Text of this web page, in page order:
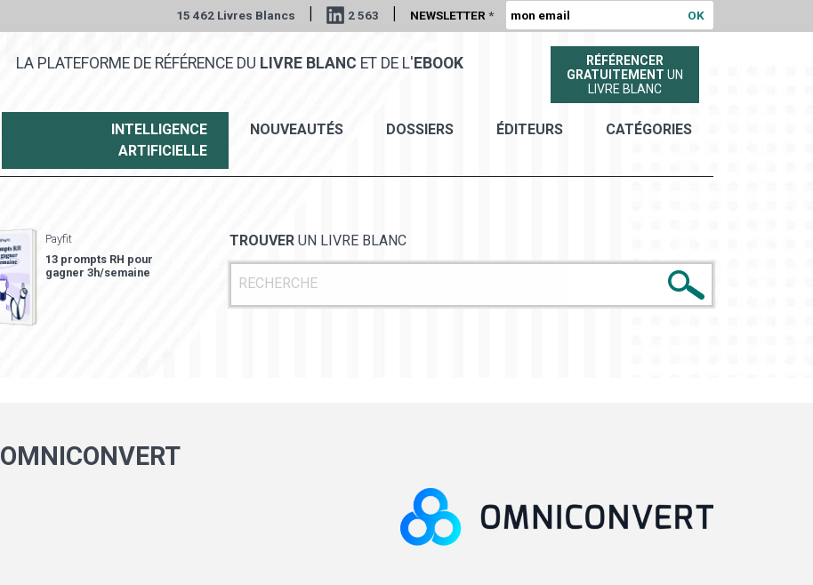
15 462 Livres Blancs | 2 563 | NEWSLETTER *
LA PLATEFORME DE RÉFÉRENCE DU LIVRE BLANC ET DE L' EBOOK
RÉFÉRENCER
GRATUITEMENT UN
LIVRE BLANC
INTELLIGENCE
ARTIFICIELLE
NOUVEAUTÉS DOSSIERS ÉDITEURS CATÉGORIES
Payfit
13 prompts RH pour
gagner 3h/semaine
TROUVER UN LIVRE BLANC
OMNICONVERT